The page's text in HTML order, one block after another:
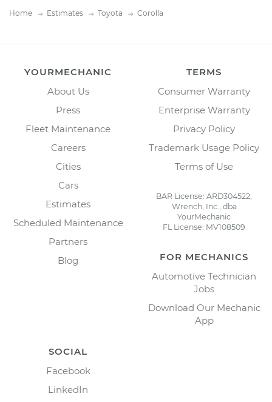
Home Estimates Toyota Corolla
YOURMECHANIC
About Us
Press
Fleet Maintenance
Careers
Cities
Cars
Estimates
Scheduled Maintenance
Partners
Blog
TERMS
Consumer Warranty
Enterprise Warranty
Privacy Policy
Trademark Usage Policy
Terms of Use
BAR License: ARD304522,
Wrench, Inc., dba
YourMechanic
FL License: MV108509
FOR MECHANICS
Automotive Technician
Jobs
Download Our Mechanic
App
SOCIAL
Facebook
LinkedIn